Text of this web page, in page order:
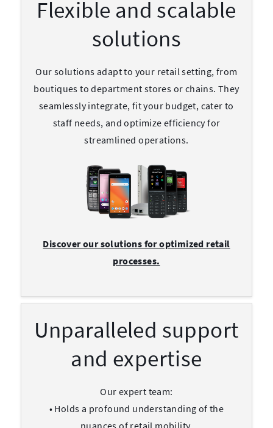
Flexible and scalable
solutions
Our solutions adapt to your retail setting, from
boutiques to department stores or chains. They
seamlessly integrate, fit your budget, cater to
staff needs, and optimize efficiency for
streamlined operations.
Discover our solutions for optimized retail
processes.
Unparalleled support
and expertise
Our expert team:
• Holds a profound understanding of the
nuances of retail mobility.